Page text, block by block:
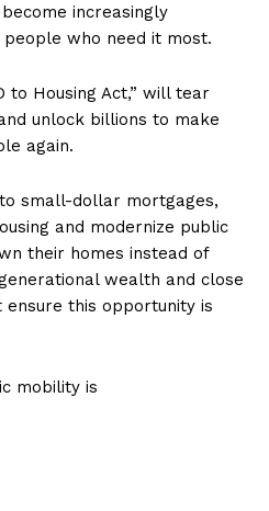
increasingly
who need it most.
to Housing Act,” will tear
unlock billions to make
again.
small-dollar mortgages,
and modernize public
their homes instead of
wealth and close
this opportunity is
mobility is